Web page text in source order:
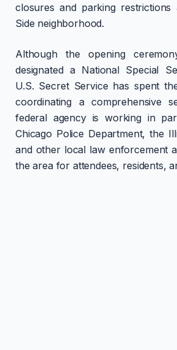
closures and parking
Side neighborhood.
Although the opening
designated a National Special
U.S. Secret Service has spent
coordinating a comprehensive
federal agency is working in
Chicago Police Department, the
and other local law enforcement
the area for attendees, residents,